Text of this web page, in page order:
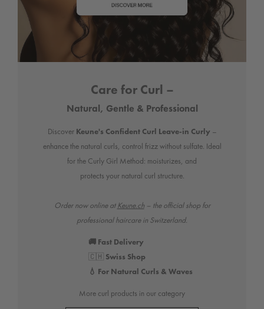
Care for Curl –
Natural, Gentle & Professional
Discover Keune's Confident Curl Leave-in Curly –
enhance the natural curls, control frizz without sulfate. Ideal
for the Curly Girl Method: moisturizes, and
protects your natural curl structure.
Order now online atKeune.ch– the official shop for
professional haircare in Switzerland.
🚚 Fast Delivery
🇨🇭 Swiss Shop
💧 For Natural Curls & Waves
More curl products in our category